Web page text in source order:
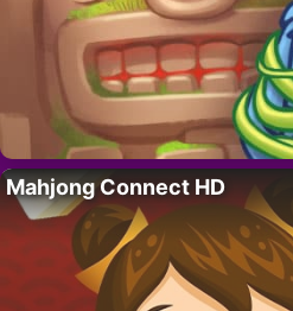
Mahjong Connect HD